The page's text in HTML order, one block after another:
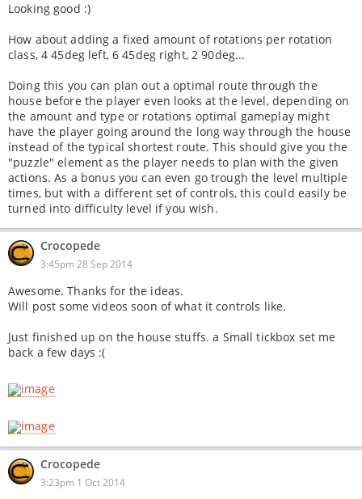
Looking good :)
How about adding a fixed amount of rotations per rotation
class, 4 45deg left, 6 45deg right, 2 90deg...
Doing this you can plan out a optimal route through the
house before the player even looks at the level, depending on
the amount and type or rotations optimal gameplay might
have the player going around the long way through the house
instead of the typical shortest route. This should give you the
"puzzle" element as the player needs to plan with the given
actions. As a bonus you can even go trough the level multiple
times, but with a different set of controls, this could easily be
turned into difficulty level if you wish.
Crocopede
3:45pm 28 Sep 2014
Awesome. Thanks for the ideas.
Will post some videos soon of what it controls like.
Just finished up on the house stuffs. a Small tickbox set me
back a few days :(
Crocopede
3:23pm 1 Oct 2014